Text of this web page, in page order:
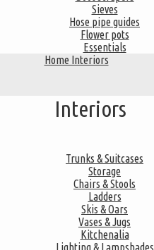
Sieves
Hose pipe guides
Flower pots
Essentials
Home Interiors
Interiors
Trunks & Suitcases
Storage
Chairs & Stools
Ladders
Skis & Oars
Vases & Jugs
Kitchenalia
Lighting & Lampshades